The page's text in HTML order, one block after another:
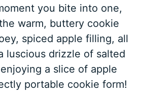
you bite into one,
warm, buttery cookie
spiced apple filling, all
luscious drizzle of salted
enjoying a slice of apple
portable cookie form!